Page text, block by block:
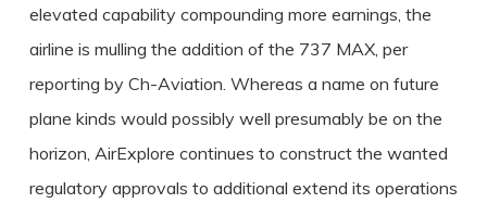
elevated capability compounding more earnings, the
airline is mulling the addition of the 737 MAX, per
reporting by Ch-Aviation. Whereas a name on future
plane kinds would possibly well presumably be on the
horizon, AirExplore continues to construct the wanted
regulatory approvals to additional extend its operations